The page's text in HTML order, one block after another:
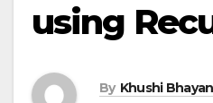
using
By Khushi